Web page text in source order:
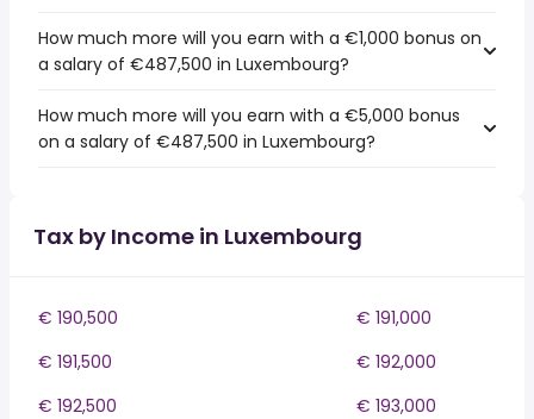
How much more will you earn with a €1,000 bonus on
a salary of €487,500 in Luxembourg?
How much more will you earn with a €5,000 bonus
on a salary of €487,500 in Luxembourg?
Tax by Income in Luxembourg
€ 190,500
€ 191,000
€ 191,500
€ 192,000
€ 192,500
€ 193,000